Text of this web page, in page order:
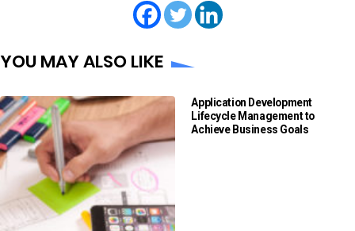
YOU MAY ALSO LIKE
Application Development
Lifecycle Management to
Achieve Business Goals